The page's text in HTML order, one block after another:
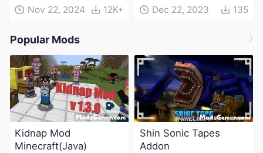
Nov 22, 2024 12K+ Dec 22, 2023 135
Popular Mods
Kidnap Mod
Minecraft(Java)
Shin Sonic Tapes
Addon